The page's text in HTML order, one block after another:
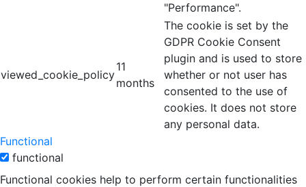
"Performance".
viewed_cookie_policy
11
months
The cookie is set by the
GDPR Cookie Consent
plugin and is used to store
whether or not user has
consented to the use of
cookies. It does not store
any personal data.
Functional
functional
Functional cookies help to perform certain functionalities